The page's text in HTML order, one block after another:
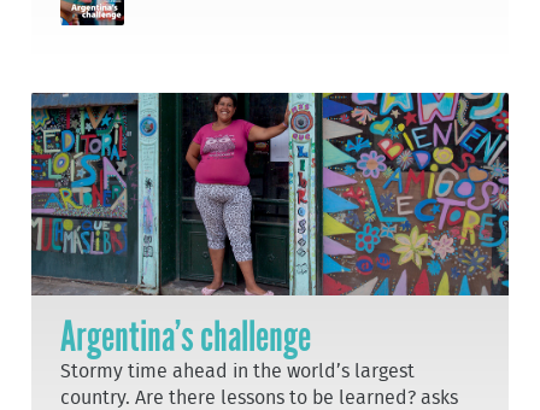
Argentina’s challenge
Stormy time ahead in the world’s largest
country. Are there lessons to be learned? asks